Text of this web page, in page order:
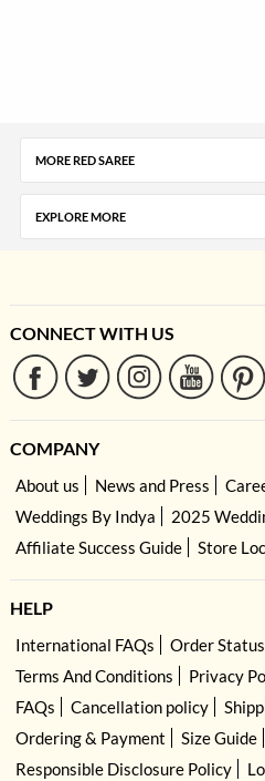
MORE RED SAREE
EXPLORE MORE
CONNECT WITH US
COMPANY
About us News and Press
Weddings By Indya
2025
Affiliate Success Guide
Store
HELP
International FAQs Order Status
Terms And Conditions
Privacy
FAQs
Cancellation policy
Ordering & Payment
Size Guide
Responsible Disclosure Policy